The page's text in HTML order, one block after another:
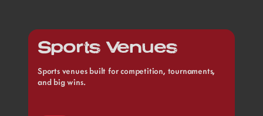
Sports Venues
Sports venues built for competition, tournaments,
and big wins.